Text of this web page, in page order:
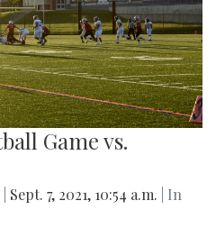
Game vs.
Sept. 7, 2021, 10:54 a.m.
| In